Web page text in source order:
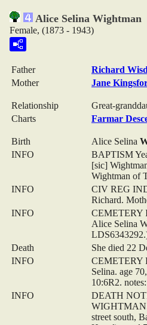
Alice Selina Wightman
Female, (1873 - 1943)
Father Richard
Mother
Jane
Relationship Great-
Charts
Farmar
Birth Alice Selina
INFO
BAPTISM
[sic]
Wightman of
INFO
CIV REG
Richard.
INFO
CEMETERY
Alice Selina
Death
She died 22
INFO
CEMETERY
Selina. age
10:6R2.
INFO
DEATH
WIGHTMAN.
street south,